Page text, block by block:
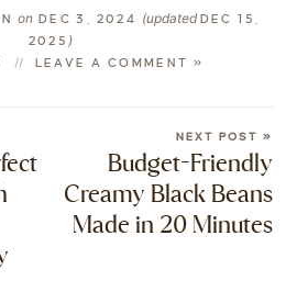
on DEC 3, 2024 (updatedDEC 15,
2025 )
LEAVE A COMMENT »
NEXT POST »
Budget-Friendly
Creamy Black Beans
Made in 20 Minutes